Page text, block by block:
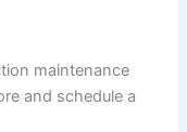
maintenance
and schedule a